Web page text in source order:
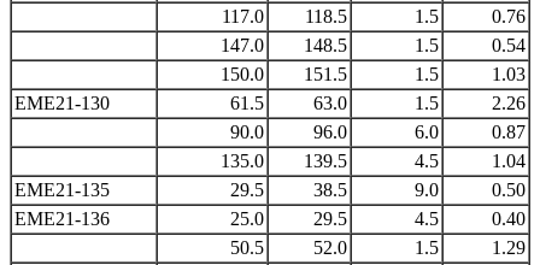
117.0
118.5 1.5
0.76
147.0
148.5 1.5
0.54
150.0
151.5 1.5
1.03
EME21-130
61.5 63.0 1.5
2.26
90.0
96.0 6.0
0.87
135.0
139.5 4.5
1.04
EME21-135
29.5 38.5 9.0
0.50
EME21-136
25.0 29.5 4.5
0.40
50.5
52.0 1.5
1.29